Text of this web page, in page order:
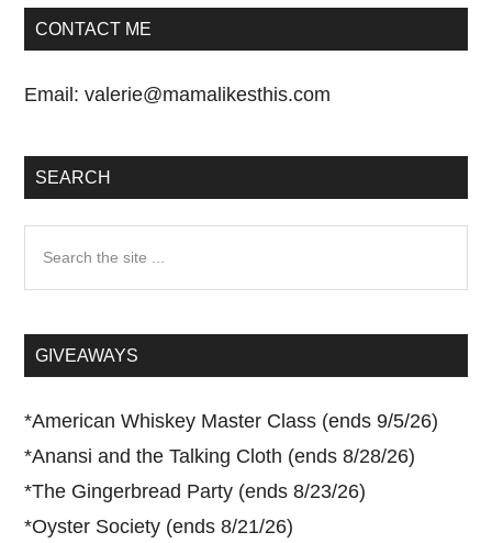
CONTACT ME
Email:valerie@mamalikesthis.com
SEARCH
...GIVEAWAYS
*American Whiskey Master Class (ends 9/5/26)
*Anansi and the Talking Cloth (ends 8/28/26)
*The Gingerbread Party (ends 8/23/26)
*Oyster Society (ends 8/21/26)